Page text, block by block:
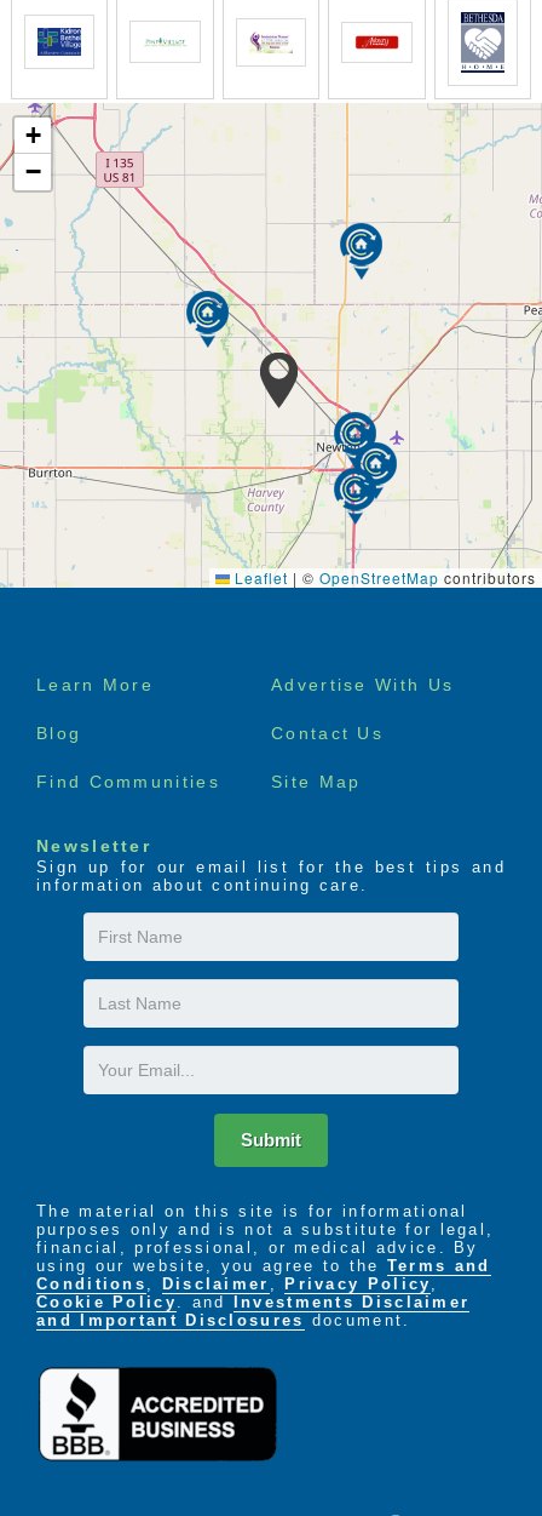
+
−
Leaflet | © OpenStreetMap contributors
Footer
Learn More Advertise With Us
Blog Contact Us
Find Communities Site Map
Newsletter
Sign up for our email list for the best tips and
information about continuing care.
First
Name
Last
Name
Email
Submit
The material on this site is for informational
purposes only and is not a substitute for legal,
financial, professional, or medical advice. By
using our website, you agree to the Terms and
Conditions
Disclaimer ,Privacy Policy
Cookie Policy
. and Investments Disclaimer
and Important Disclosures document.